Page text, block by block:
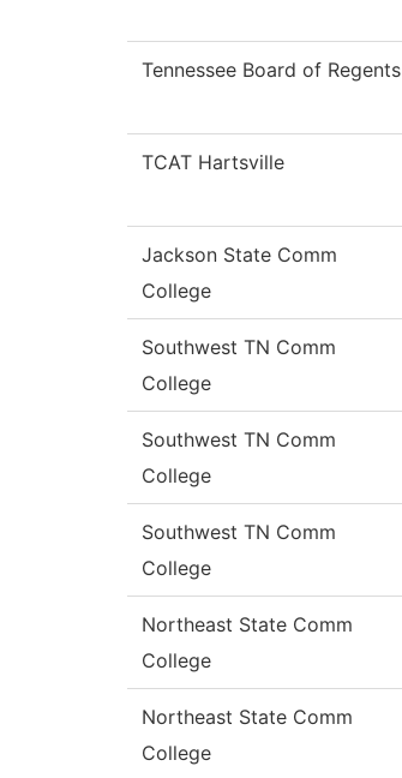
Tennessee Board of Regents
TCAT Hartsville
Jackson State Comm
College
Southwest TN Comm
College
Southwest TN Comm
College
Southwest TN Comm
College
Northeast State Comm
College
Northeast State Comm
College